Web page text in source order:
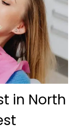
in North